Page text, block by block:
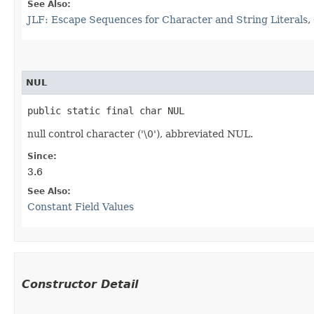
See Also:
JLF: Escape Sequences for Character and String Literals,
NUL
public static final char NUL
null control character ('\0'), abbreviated NUL.
Since:
3.6
See Also:
Constant Field Values
Constructor Detail